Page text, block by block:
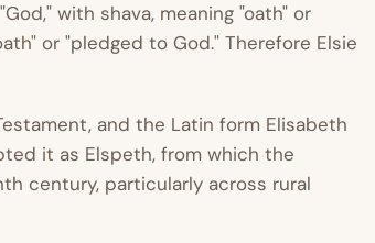
with shava, meaning "oath" or
or "pledged to God." Therefore Elsie
and the Latin form Elisabeth
it as Elspeth, from which the
century, particularly across rural